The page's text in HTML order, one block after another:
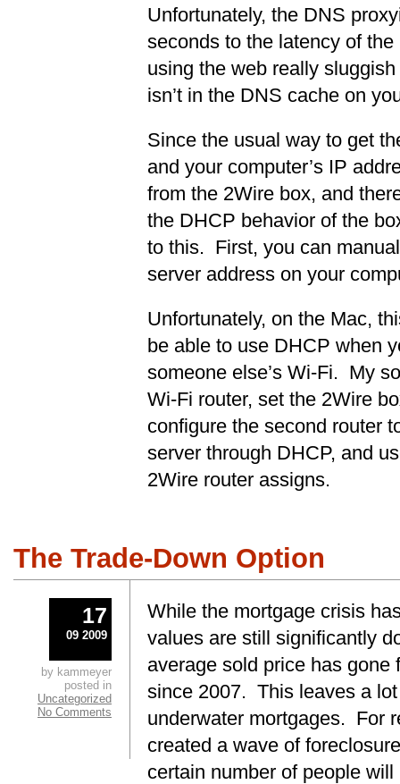
Unfortunately, the DNS
seconds to the latency of
using the web really
isn’t in the DNS cache on
Since the usual way to get
and your computer’s IP
from the 2Wire box, and
the DHCP behavior of the
to this. First, you can
server address on your
Unfortunately, on the Mac,
be able to use DHCP when
someone else’s Wi-Fi. My
Wi-Fi router, set the 2Wire
configure the second router
server through DHCP, and
2Wire router assigns.
The Trade-Down Option
While the mortgage crisis
values are still significantly
average sold price has gone
since 2007. This leaves a
underwater mortgages. For
created a wave of
certain number of people
17
09 2009
by kammeyer
posted in
Uncategorized
No Comments